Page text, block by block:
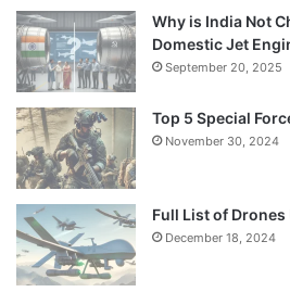
Why is India Not
Domestic Jet
September 20, 2025
Top 5 Special
November 30, 2024
Full List of
December 18, 2024